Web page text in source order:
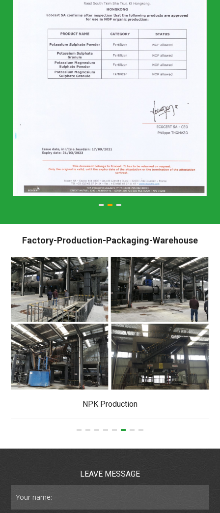
Factory-Production-Packaging-Warehouse
NPK Production
LEAVE MESSAGE